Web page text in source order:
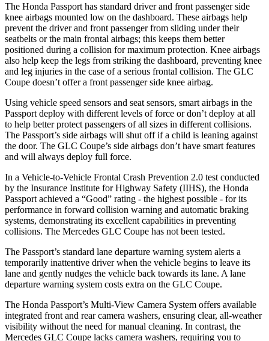
The Honda Passport has standard driver and front passenger side
knee airbags mounted low on the dashboard. These airbags help
prevent the driver and front passenger from sliding under their
seatbelts or the main frontal airbags; this keeps them better
positioned during a collision for maximum protection. Knee airbags
also help keep the legs from striking the dashboard, preventing knee
and leg injuries in the case of a serious frontal collision. The GLC
Coupe doesn’t offer a front passenger side knee airbag.
Using vehicle speed sensors and seat sensors, smart airbags in the
Passport deploy with different levels of force or don’t deploy at all
to help better protect passengers of all sizes in different collisions.
The Passport’s side airbags will shut off if a child is leaning against
the door. The GLC Coupe’s side airbags don’t have smart features
and will always deploy full force.
In a Vehicle-to-Vehicle Frontal Crash Prevention 2.0 test conducted
by the Insurance Institute for Highway Safety (IIHS), the Honda
Passport achieved a “Good” rating - the highest possible - for its
performance in forward collision warning and automatic braking
systems, demonstrating its excellent capabilities in preventing
collisions. The Mercedes GLC Coupe has not been tested.
The Passport’s standard lane departure warning system alerts a
temporarily inattentive driver when the vehicle begins to leave its
lane and gently nudges the vehicle back towards its lane. A lane
departure warning system costs extra on the GLC Coupe.
The Honda Passport’s Multi-View Camera System offers available
integrated front and rear camera washers, ensuring clear, all-weather
visibility without the need for manual cleaning. In contrast, the
Mercedes GLC Coupe lacks camera washers, requiring you to